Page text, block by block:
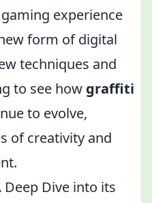
experience
form of digital
techniques and
to see how graffiti
to evolve,
of creativity and
Dive into its